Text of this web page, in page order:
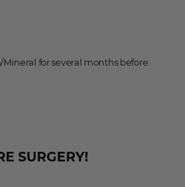
for several months before
SURGERY!